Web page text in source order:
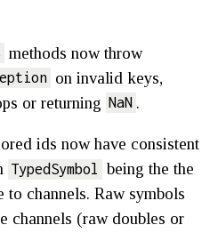
methods now throw
on invalid keys,
or returning NaN .
ids now have consistent
TypedSymbol being the the
to channels. Raw symbols
channels (raw doubles or